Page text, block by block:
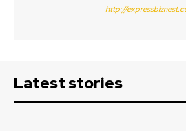
http://
Latest stories